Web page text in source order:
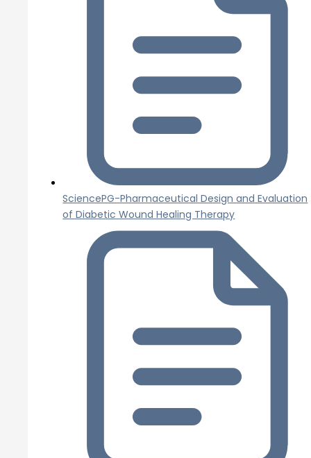
SciencePG-Pharmaceutical Design and Evaluation
of Diabetic Wound Healing Therapy